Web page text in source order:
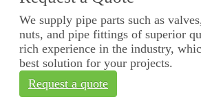
We supply pipe parts such as
nuts, and pipe fittings of superior
rich experience in the industry,
best solution for your projects.
Request a quote